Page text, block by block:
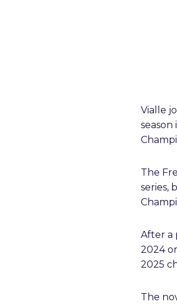
Vialle
The
series,
After a
2024
2025
The